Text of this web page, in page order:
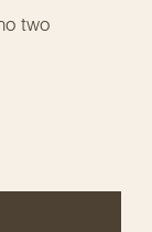
two